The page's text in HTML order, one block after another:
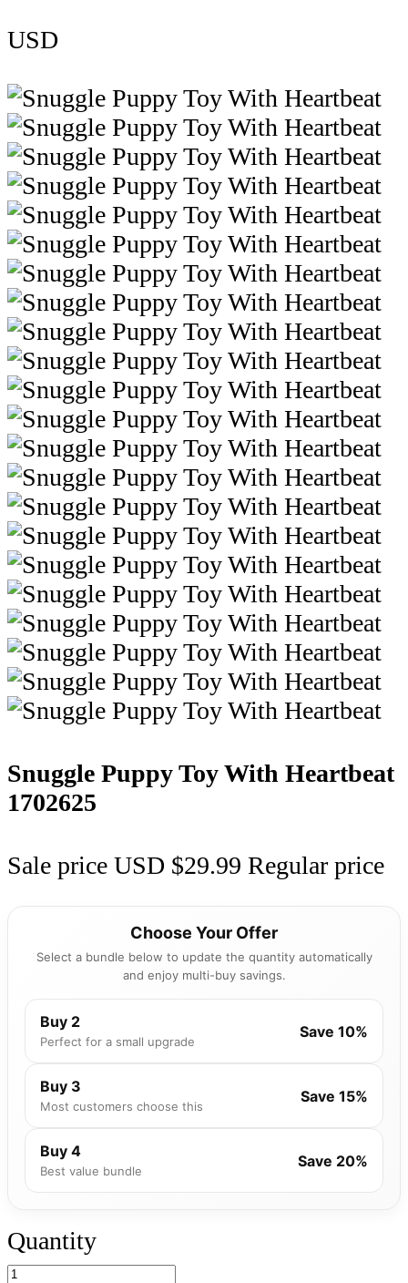
USD
Snuggle Puppy Toy With Heartbeat
1702625
Sale price USD $29.99 Regular price
Choose Your Offer
Select a bundle below to update the quantity automatically
and enjoy multi-buy savings.
Buy 2
Perfect for a small upgrade
Save 10%
Buy 3
Most customers choose this
Save 15%
Buy 4
Best value bundle
Save 20%
Quantity